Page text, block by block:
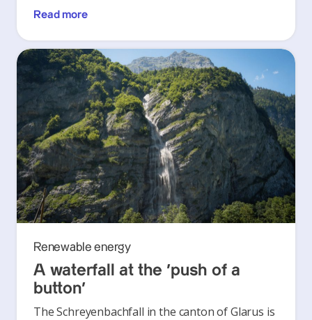
Read more
Renewable energy
A waterfall at the ‘push of a
button’
The Schreyenbachfall in the canton of Glarus is